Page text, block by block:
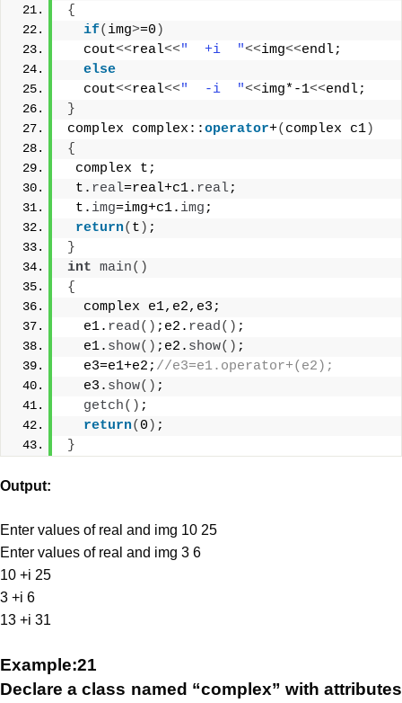
{
if( img>=0 )
  cout
<<real<<"  +i  "<<img<<endl;
else
  cout
<<real<<"  -i  "<<img*-1<<endl;
}
complex complex::operator+( complex c1)
{
complex t;
t. real=real+c1. real;
t. img=img+c1. img ;
return( t ) ;
}
int main()
{
  complex e1,e2,e3;
  e1.
read() ;e2. read() ;
  e1.
show() ;e2. show() ;
  e3=e1+e2;
//e3=e1.operator+(e2);
  e3.
show() ;
getch() ;
return( 0 ) ;
}
Output:
Enter values of real and img 10 25
Enter values of real and img 3 6
10 +i 25
3 +i 6
13 +i 31
Example:21
Declare a class named “complex” with attributes